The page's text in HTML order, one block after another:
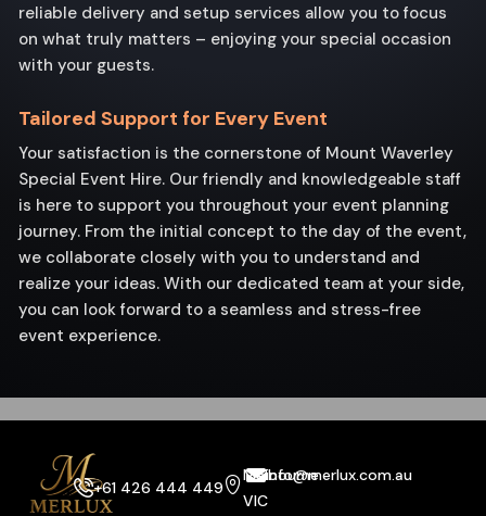
reliable delivery and setup services allow you to focus
on what truly matters – enjoying your special occasion
with your guests.
Tailored Support for Every Event
Your satisfaction is the cornerstone of Mount Waverley
Special Event Hire. Our friendly and knowledgeable staff
is here to support you throughout your event planning
journey. From the initial concept to the day of the event,
we collaborate closely with you to understand and
realize your ideas. With our dedicated team at your side,
you can look forward to a seamless and stress-free
event experience.
+61 426 444 449
Melbourne
VIC
info@merlux.com.au